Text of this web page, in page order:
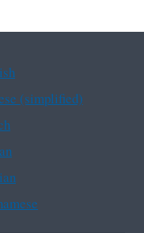
(simplified)